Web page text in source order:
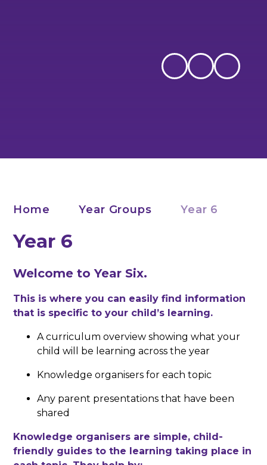
Home Year Groups Year 6
Year 6
Welcome to Year Six.
This is where you can easily find information
that is specific to your child’s learning.
A curriculum overview showing what your
child will be learning across the year
Knowledge organisers for each topic
Any parent presentations that have been
shared
Knowledge organisers are simple, child-
friendly guides to the learning taking place in